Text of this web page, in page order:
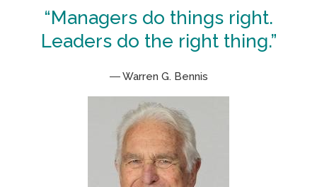
“Managers do things right.
Leaders do the right thing.”
― Warren G. Bennis